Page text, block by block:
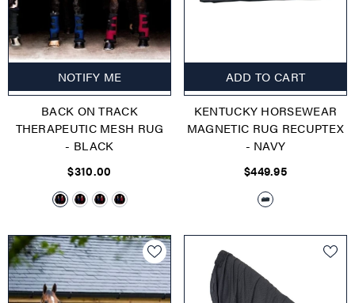
NOTIFY ME
BACK ON TRACK
- BLACK
$310.00
ADD TO CART
KENTUCKY HORSEWEAR
- NAVY
$449.95